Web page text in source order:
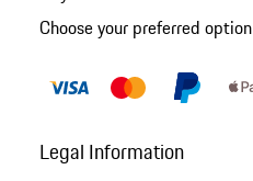
Choose your preferred option
Legal Information